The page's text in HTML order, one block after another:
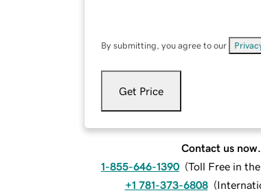
By submitting, you agree to our
Get Price
Contact us now.
1-855-646-1390 (Toll Free in
+1 781-373-6808 (